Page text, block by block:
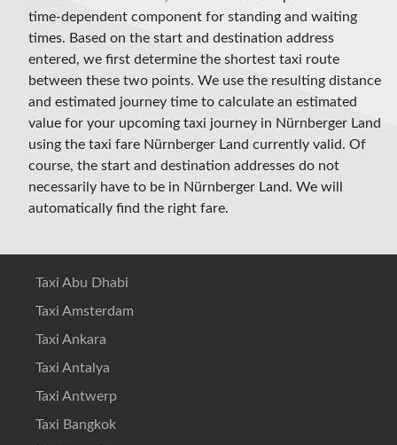
time-dependent component for standing and waiting
times. Based on the start and destination address
entered, we first determine the shortest taxi route
between these two points. We use the resulting distance
and estimated journey time to calculate an estimated
value for your upcoming taxi journey in Nürnberger Land
using the taxi fare Nürnberger Land currently valid. Of
course, the start and destination addresses do not
necessarily have to be in Nürnberger Land. We will
automatically find the right fare.
Taxi Abu Dhabi
Taxi Amsterdam
Taxi Ankara
Taxi Antalya
Taxi Antwerp
Taxi Bangkok